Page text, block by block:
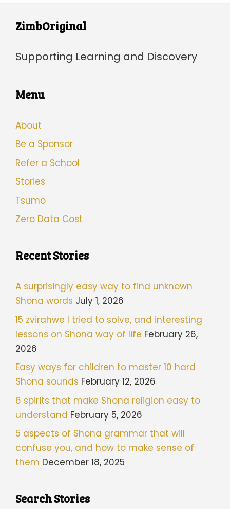
ZimbOriginal
Supporting Learning and Discovery
Menu
About
Be a Sponsor
Refer a School
Stories
Tsumo
Zero Data Cost
Recent Stories
A surprisingly easy way to find unknown
Shona words July 1, 2026
15 zvirahwe I tried to solve, and interesting
lessons on Shona way of life February 26,
2026
Easy ways for children to master 10 hard
Shona sounds February 12, 2026
6 spirits that make Shona religion easy to
understand February 5, 2026
5 aspects of Shona grammar that will
confuse you, and how to make sense of
them December 18, 2025
Search Stories